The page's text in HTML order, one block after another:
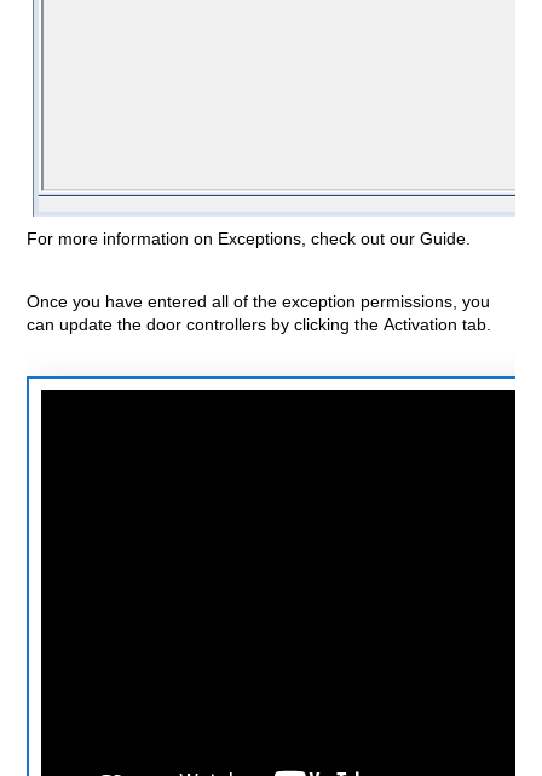
For more information on Exceptions, check out our Guide.
Once you have entered all of the exception permissions, you
can update the door controllers by clicking the Activation tab.